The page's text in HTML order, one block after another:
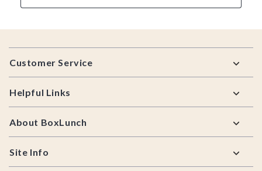
Footer
Customer Service
Helpful Links
About BoxLunch
Site Info